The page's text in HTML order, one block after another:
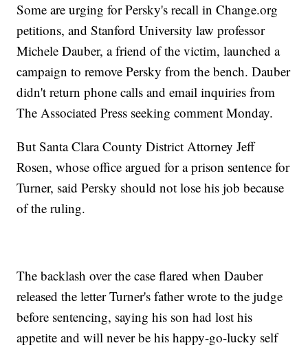
Some are urging for Persky's recall in Change.org
petitions, and Stanford University law professor
Michele Dauber, a friend of the victim, launched a
campaign to remove Persky from the bench. Dauber
didn't return phone calls and email inquiries from
The Associated Press seeking comment Monday.
But Santa Clara County District Attorney Jeff
Rosen, whose office argued for a prison sentence for
Turner, said Persky should not lose his job because
of the ruling.
The backlash over the case flared when Dauber
released the letter Turner's father wrote to the judge
before sentencing, saying his son had lost his
appetite and will never be his happy-go-lucky self